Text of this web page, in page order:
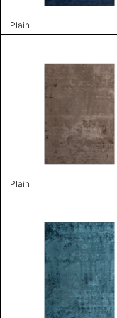
Plain
Plain